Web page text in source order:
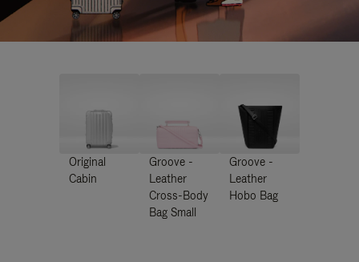
Original
Cabin
Groove -
Leather
Cross-Body
Bag Small
Groove -
Leather
Hobo Bag